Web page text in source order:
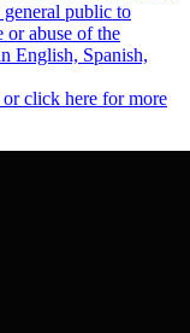
general public to
or abuse of the
English, Spanish,
click here for more